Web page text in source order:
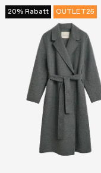
20% Rabatt OUTLET25